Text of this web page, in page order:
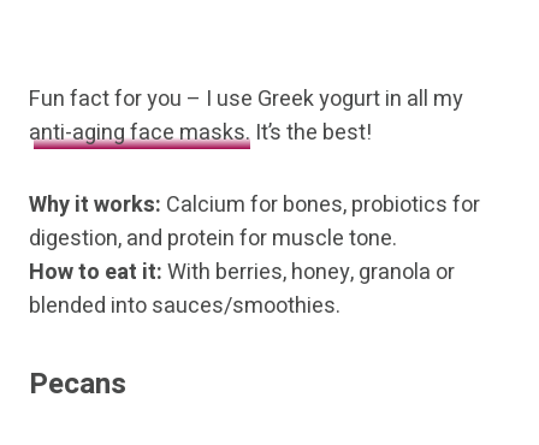
Fun fact for you – I use Greek yogurt in all my
anti-aging face masks. It’s the best!
Why it works: Calcium for bones, probiotics for
digestion, and protein for muscle tone.
How to eat it:With berries, honey, granola or
blended into sauces/smoothies.
Pecans